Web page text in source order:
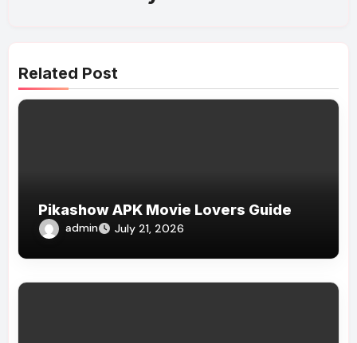
Related Post
Pikashow APK Movie Lovers Guide
admin July 21, 2026